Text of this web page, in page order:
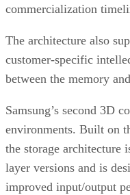
commercialization
The architecture also
customer-specific
between the memory
Samsung’s second 3D
environments. Built on
the storage architecture
layer versions and is
improved input/output